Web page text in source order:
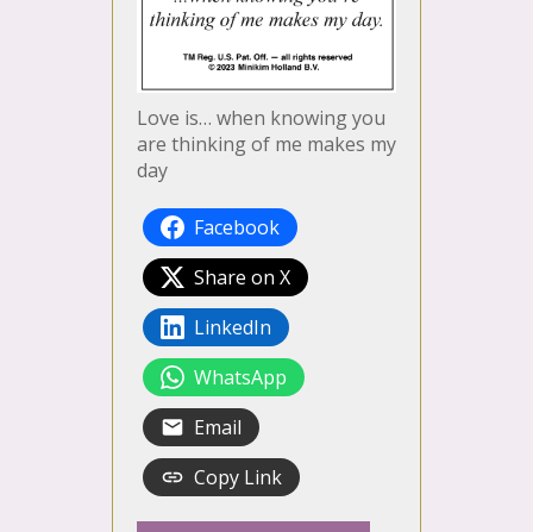
Love is… when knowing you
are thinking of me makes my
day
Facebook
Share on X
LinkedIn
WhatsApp
Email
Copy Link